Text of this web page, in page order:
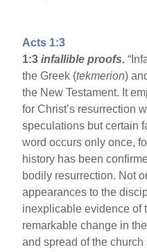
Acts 1:3
1:3infallible proofs.
the Greek (tekmerion)
the New Testament. It
for Christ’s resurrection
speculations but certain
word occurs only once,
history has been
bodily resurrection. Not
appearances to the
inexplicable evidence of
remarkable change in
and spread of the